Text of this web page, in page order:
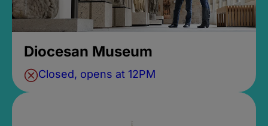
Diocesan Museum
Closed, opens at 12PM